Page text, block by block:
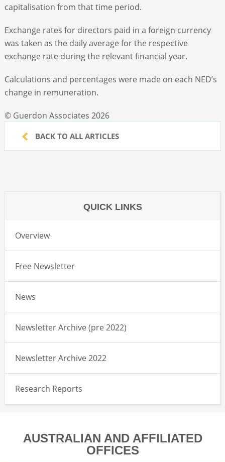
capitalisation from that time period.
Exchange rates for directors paid in a foreign currency
was taken as the daily average for the respective
exchange rate during the relevant financial year.
Calculations and percentages were made on each NED’s
change in remuneration.
© Guerdon Associates 2026
BACK TO ALL ARTICLES
QUICK LINKS
Overview
Free Newsletter
News
Newsletter Archive (pre 2022)
Newsletter Archive 2022
Research Reports
AUSTRALIAN AND AFFILIATED
OFFICES